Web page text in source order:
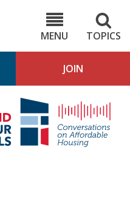
MENU
TOPICS
JOIN
4